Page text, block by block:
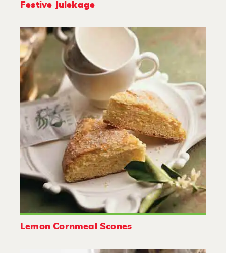
Festive Julekage
Lemon Cornmeal Scones